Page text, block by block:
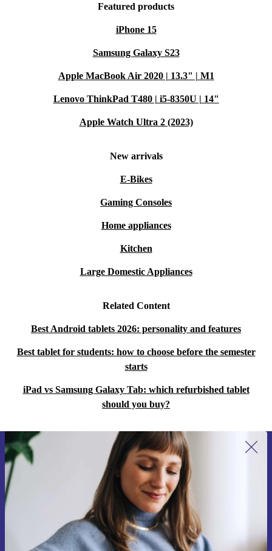
Featured products
iPhone 15
Samsung Galaxy S23
Apple MacBook Air 2020 | 13.3" | M1
Lenovo ThinkPad T480 | i5-8350U | 14"
Apple Watch Ultra 2 (2023)
New arrivals
E-Bikes
Gaming Consoles
Home appliances
Kitchen
Large Domestic Appliances
Related Content
Best Android tablets 2026: personality and features
Best tablet for students: how to choose before the semester
starts
iPad vs Samsung Galaxy Tab: which refurbished tablet
should you buy?
Sign up for our newsletter for the first
time and save 15€!
Never miss an offer again.